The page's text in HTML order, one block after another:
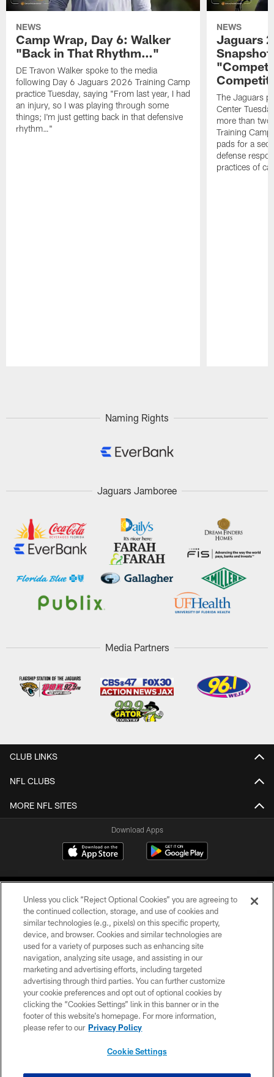
NEWS
Camp Wrap, Day 6: Walker
"Back in That Rhythm…"
DE Travon Walker spoke to the media
following Day 6 Jaguars 2026 Training Camp
practice Tuesday, saying "From last year, I had
an injury, so I was playing through some
things; I'm just getting back in that defensive
rhythm…"
NEWS
Jaguars
The Jaguars
Center
more than
Training
pads for a
defense
practices of
Naming Rights
Jaguars Jamboree
Media Partners
CLUB LINKS
NFL CLUBS
MORE NFL SITES
Download Apps
©2026 Jacksonville Jaguars, LLC. All Rights Reserved.
PRIVACY POLICY
ACCESSIBILITY
CONTACT US
SITE MAP
Unless you click “Reject Optional Cookies” you are agreeing to
the continued collection, storage, and use of cookies and
similar technologies (e.g., pixels) on this specific property,
device, and browser. Cookies and similar technologies are
used for a variety of purposes such as enhancing site
navigation, analyzing site usage, and assisting in our
marketing and advertising efforts, including targeted
advertising through third parties. You can further customize
your cookie preferences and opt out of optional cookies by
clicking the “Cookies Settings” link in this banner or in the
footer of this website’s homepage. For more information,
please refer to our Privacy Policy
Cookie Settings